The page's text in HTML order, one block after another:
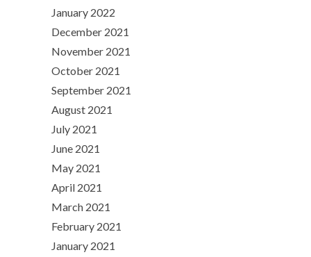
January 2022
December 2021
November 2021
October 2021
September 2021
August 2021
July 2021
June 2021
May 2021
April 2021
March 2021
February 2021
January 2021